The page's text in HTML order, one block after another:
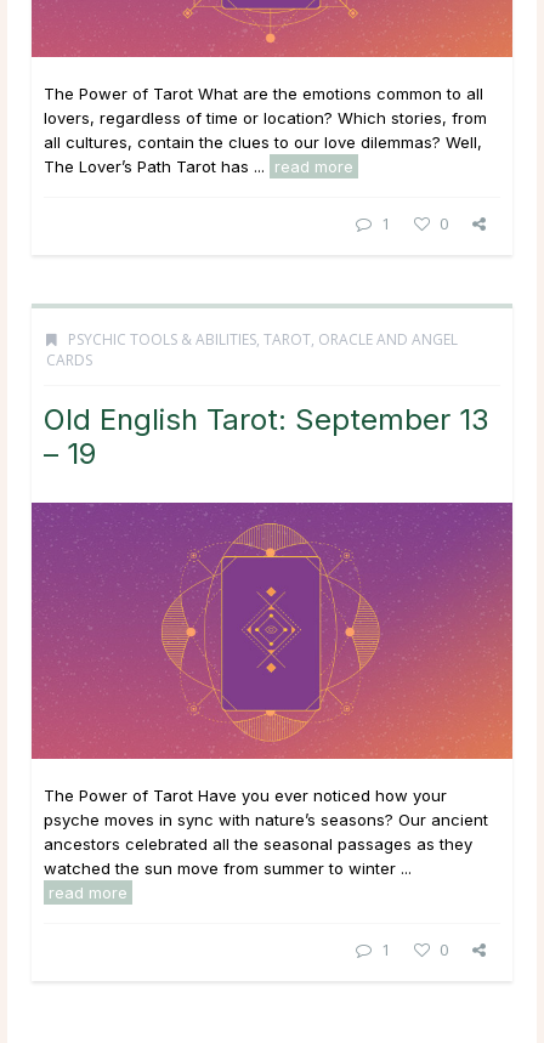
The Power of Tarot What are the emotions common to all
lovers, regardless of time or location? Which stories, from
all cultures, contain the clues to our love dilemmas? Well,
The Lover’s Path Tarot has ...
read more
1 0
PSYCHIC TOOLS & ABILITIES, TAROT, ORACLE AND ANGEL
CARDS
Old English Tarot: September 13
– 19
The Power of Tarot Have you ever noticed how your
psyche moves in sync with nature’s seasons? Our ancient
ancestors celebrated all the seasonal passages as they
watched the sun move from summer to winter ...
read more
1 0